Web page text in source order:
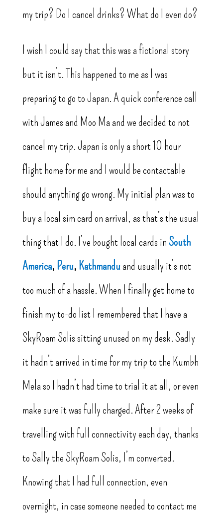
my trip? Do I cancel drinks? What do I even do?
I wish I could say that this was a fictional story
but it isn’t. This happened to me as I was
preparing to go to Japan. A quick conference call
with James and Moo Ma and we decided to not
cancel my trip. Japan is only a short 10 hour
flight home for me and I would be contactable
should anything go wrong. My initial plan was to
buy a local sim card on arrival, as that’s the usual
thing that I do. I’ve bought local cards inSouth
America, Peru, Kathmanduand usually it’s not
too much of a hassle. When I finally get home to
finish my to-do list I remembered that I have a
SkyRoam Solis sitting unused on my desk. Sadly
it hadn’t arrived in time for my trip to the Kumbh
Mela so I hadn’t had time to trial it at all, or even
make sure it was fully charged. After 2 weeks of
travelling with full connectivity each day, thanks
to Sally the SkyRoam Solis, I’m converted.
Knowing that I had full connection, even
overnight, in case someone needed to contact me